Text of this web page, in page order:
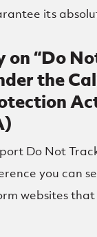
its
on “Do
the
Do Not
you can
websites